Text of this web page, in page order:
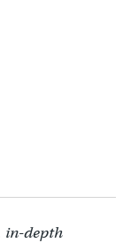
in-depth